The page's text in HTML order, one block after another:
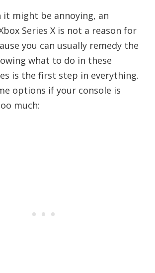
it might be annoying, an
Series X is not a reason for
you can usually remedy the
what to do in these
is the first step in everything.
options if your console is
much: